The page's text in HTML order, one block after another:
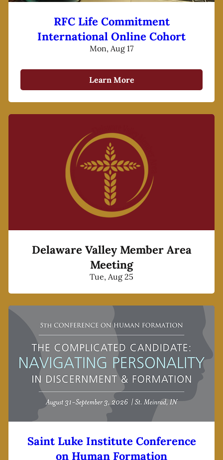
RFC Life Commitment
International Online Cohort
Mon, Aug 17
Learn More
Delaware Valley Member Area
Meeting
Tue, Aug 25
Saint Luke Institute Conference
on Human Formation